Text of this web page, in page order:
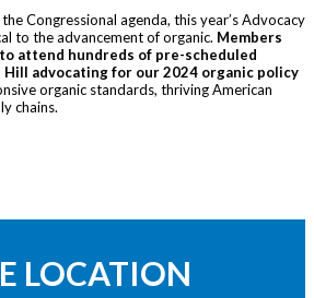
Congressional agenda, this year’s Advocacy
to the advancement of organic. Members
attend hundreds of pre-scheduled
advocating for our 2024 organic policy
organic standards, thriving American
chains.
LOCATION